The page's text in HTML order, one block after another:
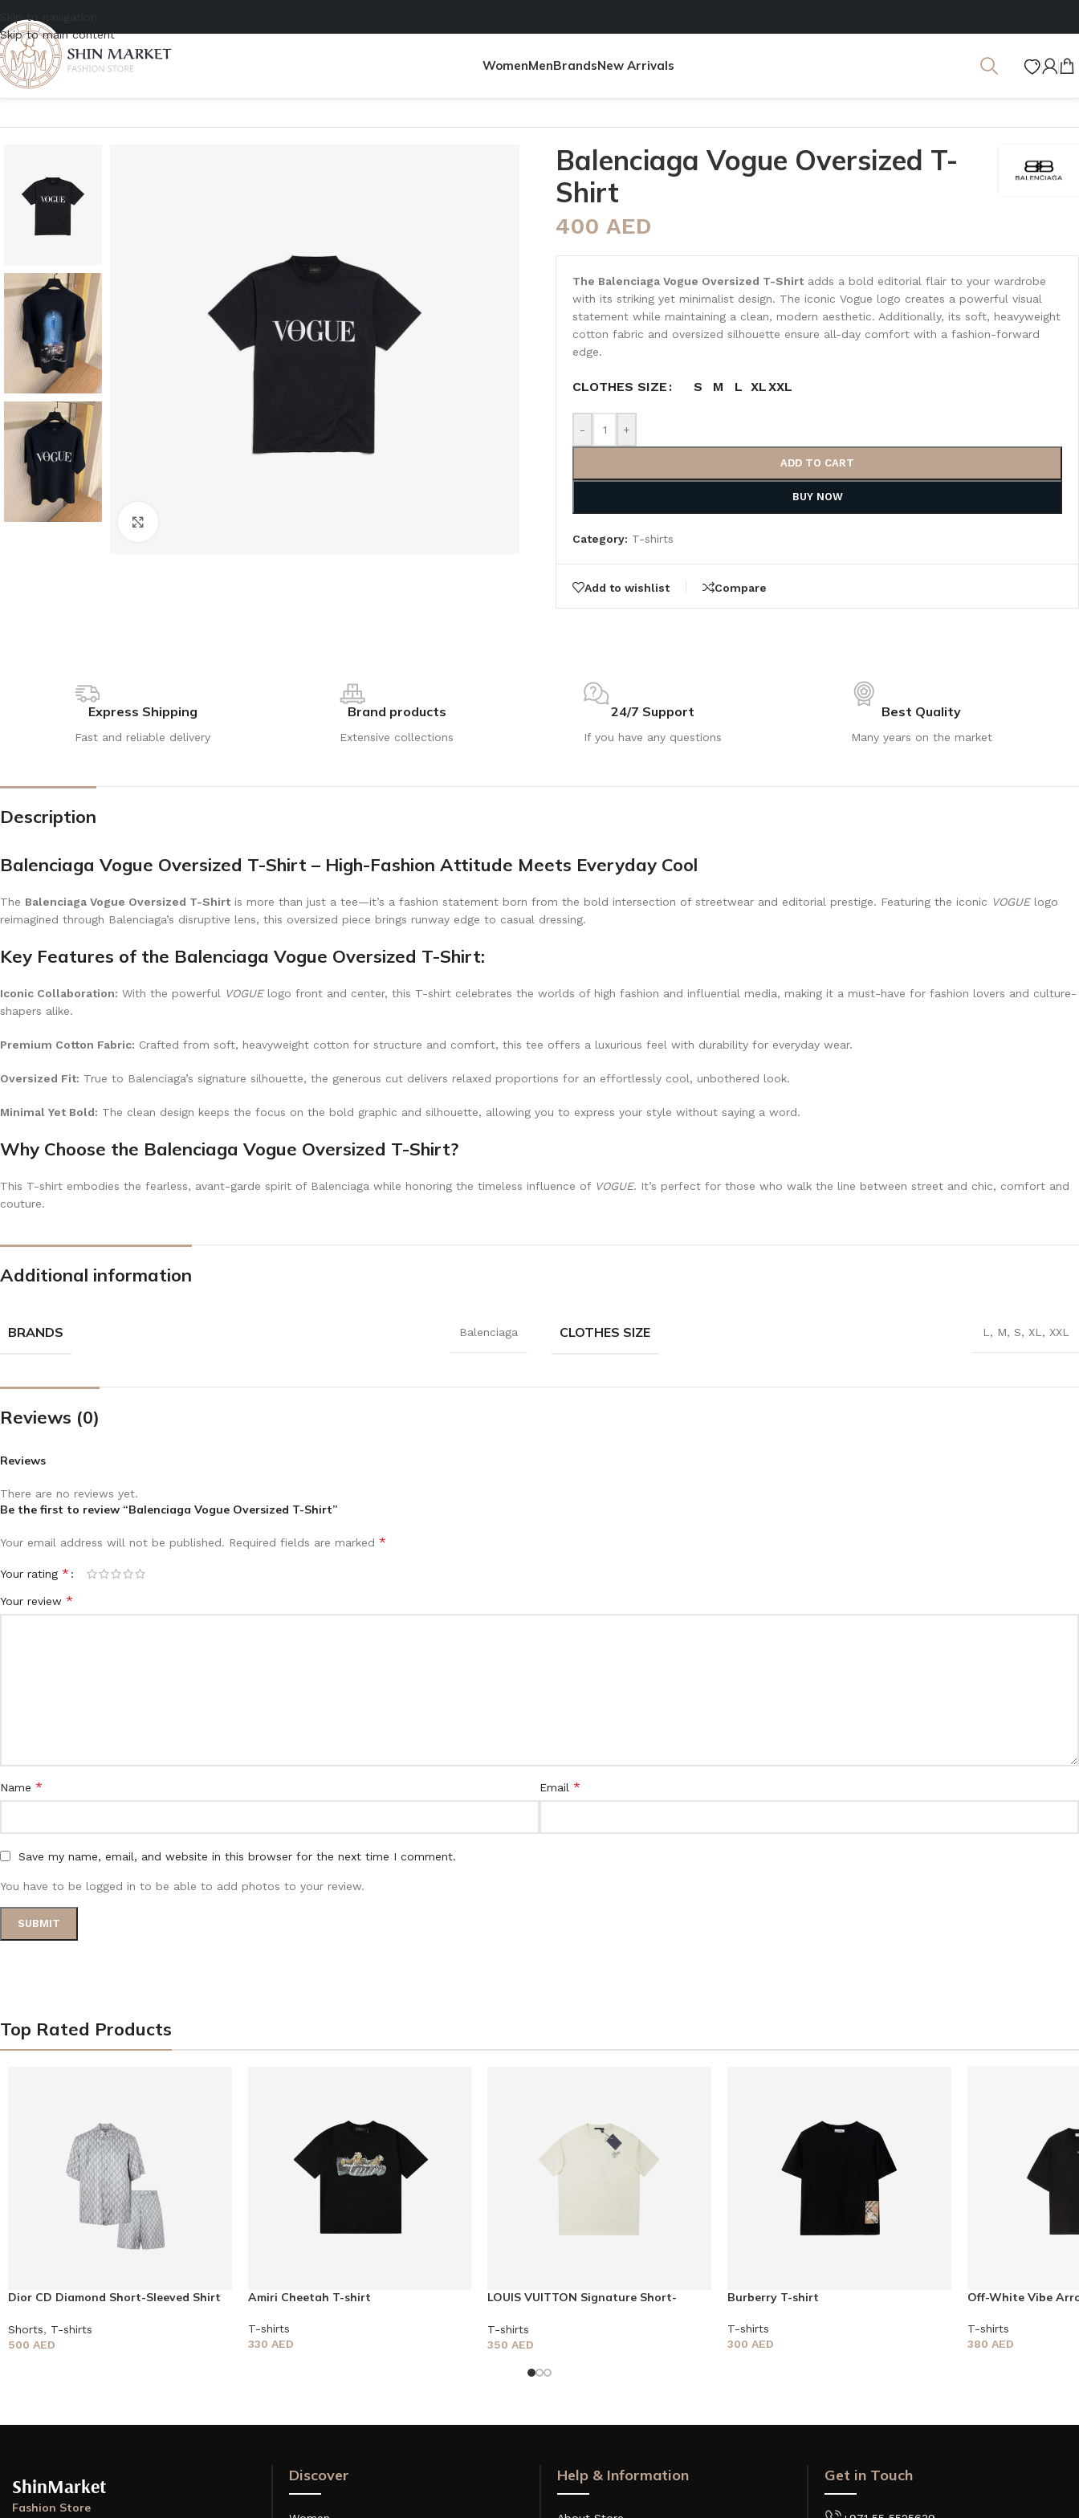
Skip to navigation
Skip to main content
WomenMenBrandsNew Arrivals
Home/Men
Balenciaga Vogue Oversized T-
Shirt
400 AED
The Balenciaga Vogue Oversized T-Shirt adds a bold editorial flair to your wardrobe
with its striking yet minimalist design. The iconic Vogue logo creates a powerful visual
statement while maintaining a clean, modern aesthetic. Additionally, its soft, heavyweight
cotton fabric and oversized silhouette ensure all-day comfort with a fashion-forward
edge.
CLOTHES SIZE S M L XLXXL
- +
ADD TO CART
BUY NOW
Category: T-shirts
Add to wishlist Compare
Express Shipping
Fast and reliable delivery
Brand products
Extensive collections
24/7 Support
If you have any questions
Best Quality
Many years on the market
Description
Balenciaga Vogue Oversized T-Shirt – High-Fashion Attitude Meets Everyday Cool
The Balenciaga Vogue Oversized T-Shirt is more than just a tee—it’s a fashion statement born from the bold intersection of streetwear and editorial prestige. Featuring the iconic VOGUElogo
reimagined through Balenciaga’s disruptive lens, this oversized piece brings runway edge to casual dressing.
Key Features of the Balenciaga Vogue Oversized T-Shirt:
Iconic Collaboration: With the powerful VOGUElogo front and center, this T-shirt celebrates the worlds of high fashion and influential media, making it a must-have for fashion lovers and culture-
shapers alike.
Premium Cotton Fabric: Crafted from soft, heavyweight cotton for structure and comfort, this tee offers a luxurious feel with durability for everyday wear.
Oversized Fit: True to Balenciaga’s signature silhouette, the generous cut delivers relaxed proportions for an effortlessly cool, unbothered look.
Minimal Yet Bold: The clean design keeps the focus on the bold graphic and silhouette, allowing you to express your style without saying a word.
Why Choose the Balenciaga Vogue Oversized T-Shirt?
This T-shirt embodies the fearless, avant-garde spirit of Balenciaga while honoring the timeless influence of VOGUE. It’s perfect for those who walk the line between street and chic, comfort and
couture.
Additional information
BRANDS Balenciaga CLOTHES SIZE L , M, S, XL , XXL
Reviews (0)
Reviews
There are no reviews yet.
Be the first to review “Balenciaga Vogue Oversized T-Shirt”
Your email address will not be published. Required fields are marked *
Your rating *
Your review *
Name * Email *
Save my name, email, and website in this browser for the next time I comment.
You have to be logged in to be able to add photos to your review.
Top Rated Products
Dior CD Diamond Short-Sleeved Shirt
Shorts, T-shirts
500 AED
Amiri Cheetah T-shirt
T-shirts
330 AED
LOUIS VUITTON Signature Short-
T-shirts
350AED
Burberry T-shirt
T-shirts
300 AED
Off-White Vibe
T-shirts
380 AED
ShinMarket
Fashion Store
Discover Help & Information Get in Touch